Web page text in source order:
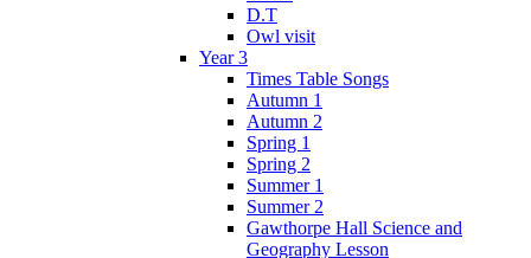
D.T
Owl visit
Year 3
Times Table Songs
Autumn 1
Autumn 2
Spring 1
Spring 2
Summer 1
Summer 2
Gawthorpe Hall Science and
Geography Lesson